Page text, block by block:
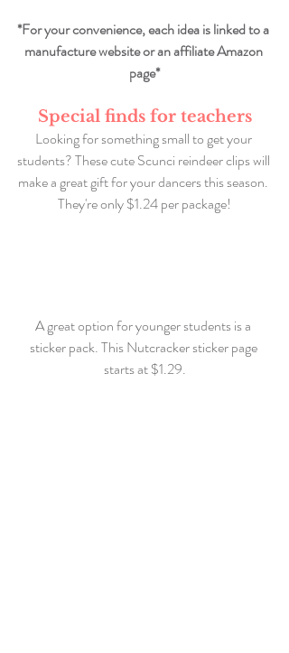
*For your convenience, each idea is linked to a
manufacture website or an affiliate Amazon
page*
Special finds for teachers
Looking for something small to get your
students? These cute Scunci reindeer clips will
make a great gift for your dancers this season.
They're only $1.24 per package!
A great option for younger students is a
sticker pack. This Nutcracker sticker page
starts at $1.29.